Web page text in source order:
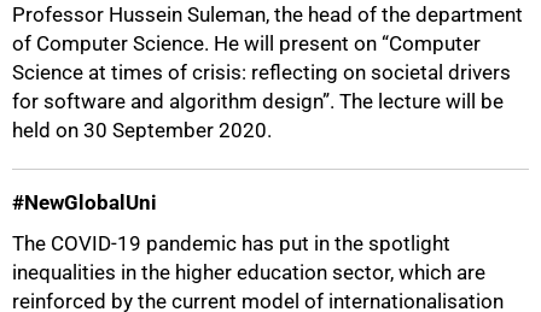
Professor Hussein Suleman, the head of the department
of Computer Science. He will present on “Computer
Science at times of crisis: reflecting on societal drivers
for software and algorithm design”. The lecture will be
held on 30 September 2020.
#NewGlobalUni
The COVID-19 pandemic has put in the spotlight
inequalities in the higher education sector, which are
reinforced by the current model of internationalisation
75%